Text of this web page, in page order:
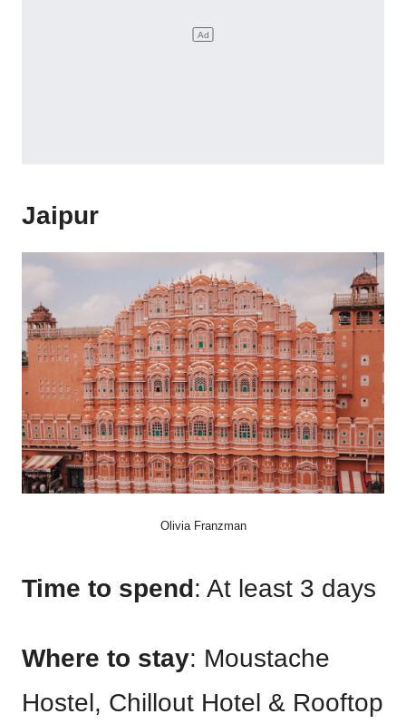
Jaipur
Olivia Franzman
Time to spend: At least 3 days
Where to stay: Moustache
Hostel, Chillout Hotel & Rooftop